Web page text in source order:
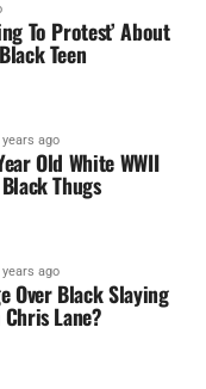
To Protest’ About
Teen
years ago
Old White WWII
Thugs
years ago
Over Black Slaying
Lane?